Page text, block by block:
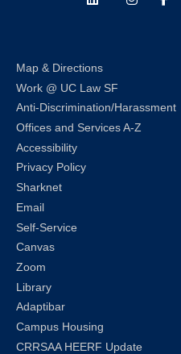
LinkedInInstagram
Map & Directions
Work @ UC Law SF
Anti-Discrimination/Harassment
Offices and Services A-Z
Accessibility
Privacy Policy
Sharknet
Email
Self-Service
Canvas
Zoom
Library
Adaptibar
Campus Housing
CRRSAA HEERF Update